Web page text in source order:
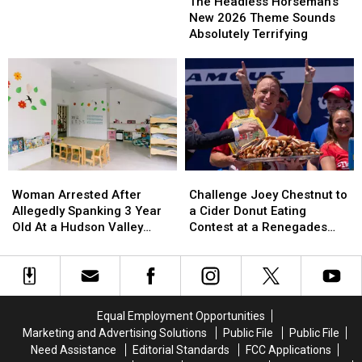
Horseman’s
New
Sounds
Absolutely
Terrifying
New 2026 Theme Sounds
Absolutely Terrifying
Horseman’s
New
Sounds
Absolutely
Terrifying
Arrested
After
Allegedly
3
Year
Hudson
Valley
Woman Arrested After
Allegedly Spanking 3 Year
Old At a Hudson Valley
Arrested
After
Allegedly
3
Year
Hudson
Valley
Joey
Chestnut
to
Cider
Donut
at
a
Renegades
Challenge Joey Chestnut to
a Cider Donut Eating
Contest at a Renegades
Joey
Chestnut
to
Cider
Donut
at
a
Renegades
Equal Employment Opportunities
Marketing and Advertising Solutions
Public File
Public File
Need Assistance
Editorial Standards
FCC Applications